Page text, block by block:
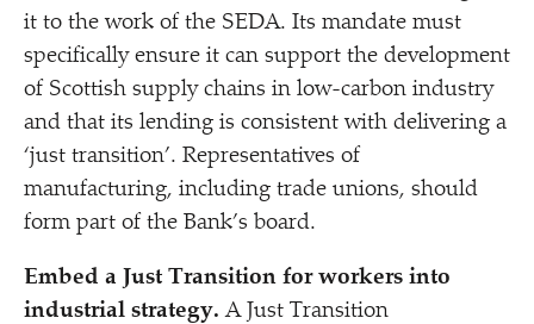
it to the work of the SEDA. Its mandate must
specifically ensure it can support the development
of Scottish supply chains in low-carbon industry
and that its lending is consistent with delivering a
‘just transition’. Representatives of
manufacturing, including trade unions, should
form part of the Bank’s board.
Embed a Just Transition for workers into
industrial strategy.A Just Transition